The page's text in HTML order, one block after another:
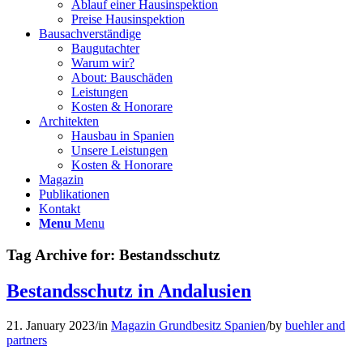
Ablauf einer Hausinspektion
Preise Hausinspektion
Bausachverständige
Baugutachter
Warum wir?
About: Bauschäden
Leistungen
Kosten & Honorare
Architekten
Hausbau in Spanien
Unsere Leistungen
Kosten & Honorare
Magazin
Publikationen
Kontakt
Menu Menu
Tag Archive for: Bestandsschutz
Bestandsschutz in Andalusien
21. January 2023/in Magazin Grundbesitz Spanien/by buehler and
partners